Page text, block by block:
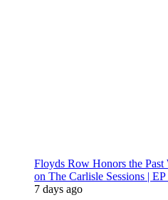
Floyds Row Honors the
on The Carlisle Sessions |
7 days ago